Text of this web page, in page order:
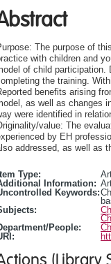
The purpose of
with children and
of child participation.
the training.
benefits arising
as well as changes
were identified in
value: The
by EH
addressed, as well as
Item Type:
Information:
Keywords:
People: